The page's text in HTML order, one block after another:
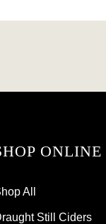
ONLINE
All
Still Ciders